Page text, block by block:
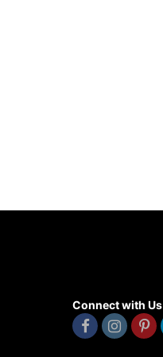
Connect with Us